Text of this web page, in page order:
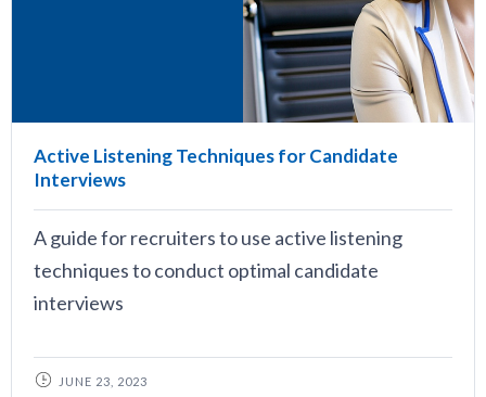
Active Listening Techniques for Candidate
Interviews
A guide for recruiters to use active listening
techniques to conduct optimal candidate
interviews
JUNE 23, 2023